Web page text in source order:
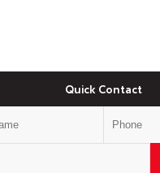
Quick Contact